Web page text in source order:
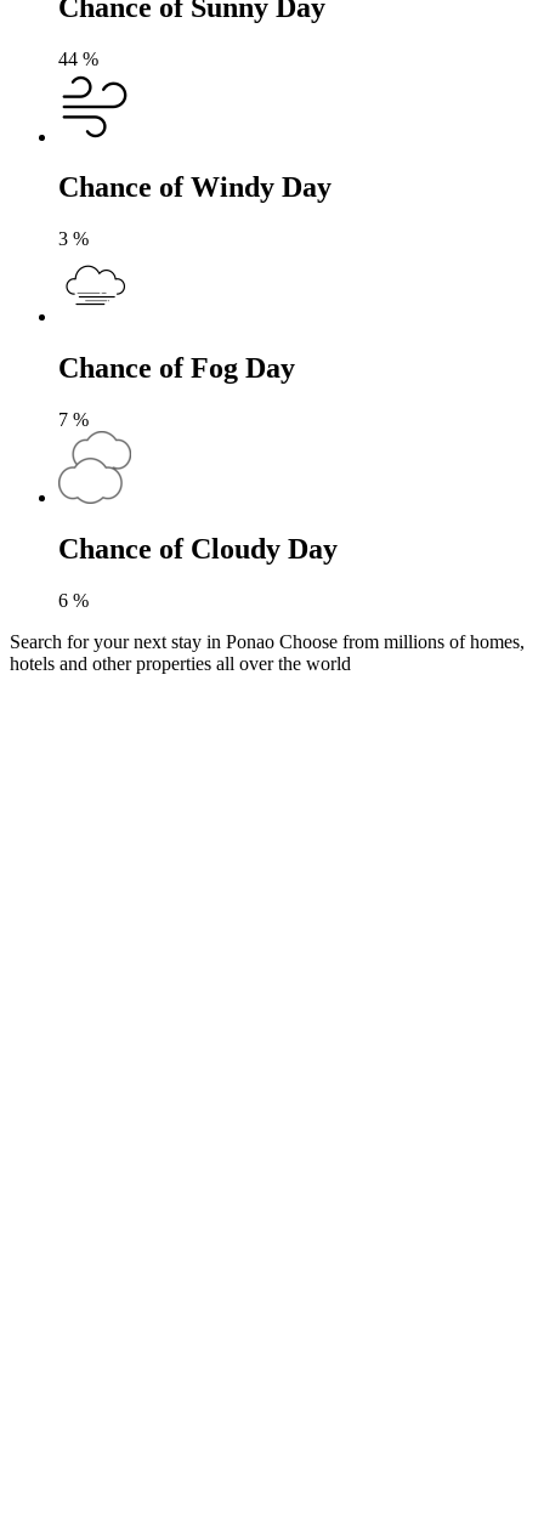
Chance of Sunny Day
44 %
Chance of Windy Day
3 %
Chance of Fog Day
7 %
Chance of Cloudy Day
6 %
Search for your next stay in Ponao Choose from millions of homes,
hotels and other properties all over the world